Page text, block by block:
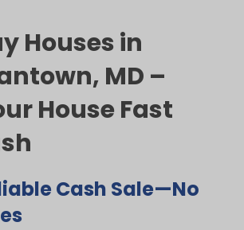
Houses in
MD –
House Fast
Cash Sale—No